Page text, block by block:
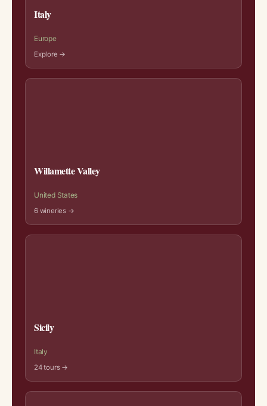
Italy
Europe
Explore →
Willamette Valley
United States
6 wineries →
Sicily
Italy
24 tours →